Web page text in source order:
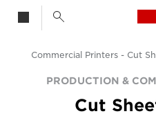
Canon
Solutions & Services
PRODUCTION &
Cut